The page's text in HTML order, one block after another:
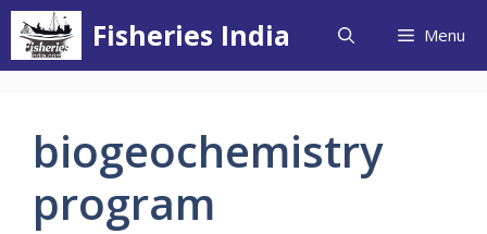
Skip
content
Fisheries India Menu
biogeochemistry
program